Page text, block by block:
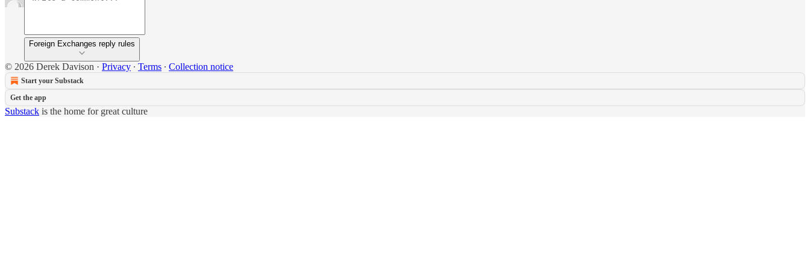
Foreign Exchanges reply rules
© 2026 Derek Davison · Privacy ∙ Terms ∙ Collection notice
Start your Substack
Get the app
Substack is the home for great culture